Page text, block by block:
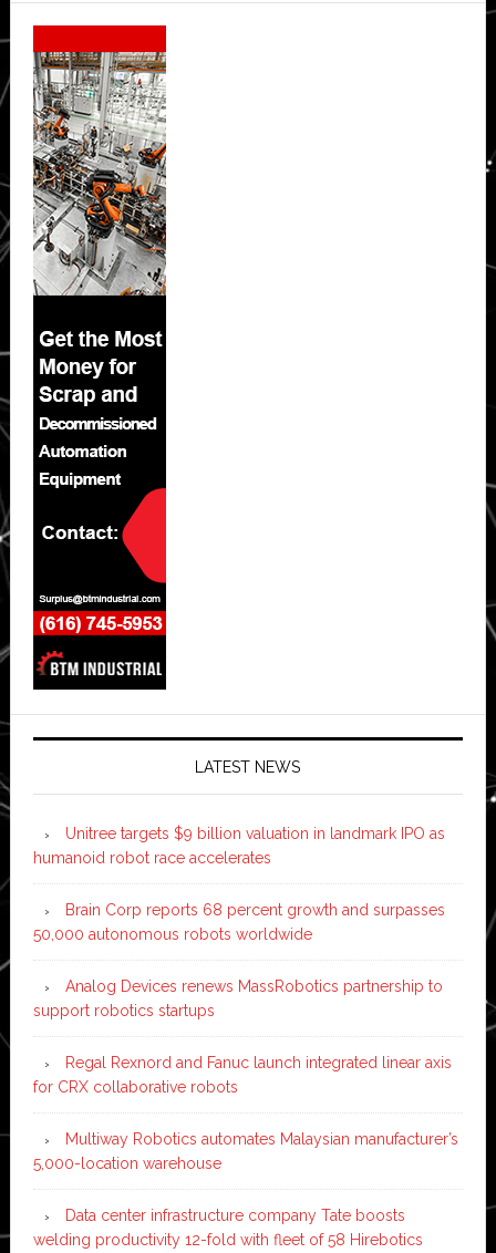
Secondary
Sidebar
LATEST NEWS
Unitree targets $9 billion valuation in landmark IPO as
humanoid robot race accelerates
Brain Corp reports 68 percent growth and surpasses
50,000 autonomous robots worldwide
Analog Devices renews MassRobotics partnership to
support robotics startups
Regal Rexnord and Fanuc launch integrated linear axis
for CRX collaborative robots
Multiway Robotics automates Malaysian manufacturer’s
5,000-location warehouse
Data center infrastructure company Tate boosts
welding productivity 12-fold with fleet of 58 Hirebotics